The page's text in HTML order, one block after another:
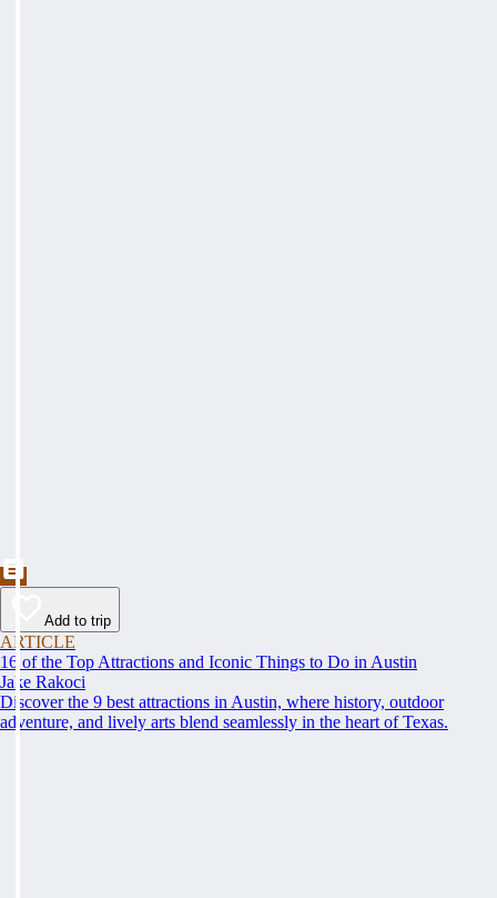
Add to trip
ARTICLE
16 of the Top Attractions and Iconic Things to Do in Austin
Jake Rakoci
Discover the 9 best attractions in Austin, where history, outdoor
adventure, and lively arts blend seamlessly in the heart of Texas.